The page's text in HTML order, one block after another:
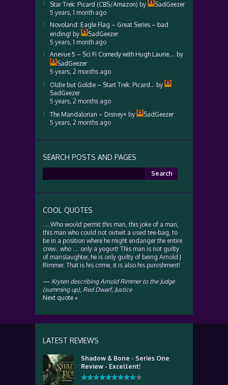
Star Trek: Picard (CBS/Amazon) by
SadGeezer
5 years, 1 month ago
Novoland: Eagle Flag – Great Series – bad
ending! by
SadGeezer
5 years, 1 month ago
Anevue 5 – Sci Fi Comedy with Hugh Laurie…. by
SadGeezer
5 years, 2 months ago
Oldie but Goldie – Start Trek: Picard… by
SadGeezer
5 years, 2 months ago
The Mandalorian – Disney+ by
SadGeezer
5 years, 2 months ago
SEARCH POSTS AND PAGES
for:
COOL QUOTES
…. Who would permit this man, this joke of a man,
this man who could not outwit a used tee-bag, to
be in a position where he might endanger the entire
crew.. who …. only a yogurt! This man is not guilty
of manslaughter, he is only guilty of being Arnold J
Rimmer. That is his crime, it is also his punishment!
— Kryten describing Arnold Rimmer to the Judge
(summing up), Red Dwarf, Justice
Next quote »
LATEST REVIEWS
Shadow & Bone - Series One
Review - Excellent!